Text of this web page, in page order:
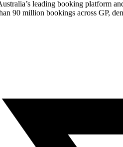
leading booking platform
90 million bookings across GP,